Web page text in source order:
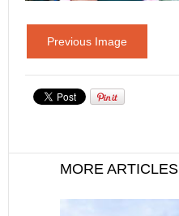
Previous Image
MORE ARTICLES